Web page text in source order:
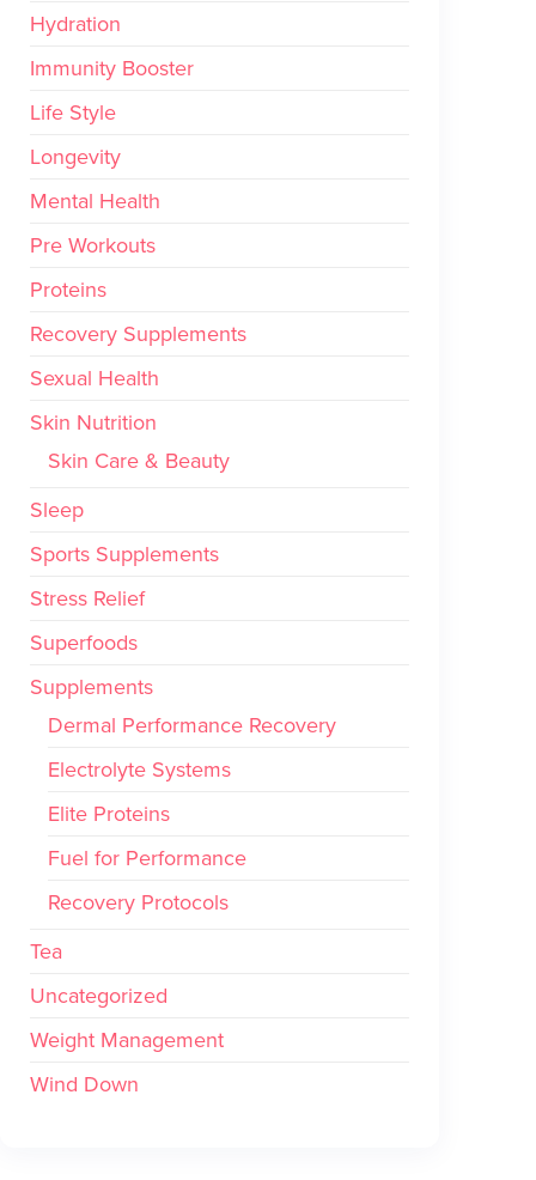
Hydration
Immunity Booster
Life Style
Longevity
Mental Health
Pre Workouts
Proteins
Recovery Supplements
Sexual Health
Skin Nutrition
Skin Care & Beauty
Sleep
Sports Supplements
Stress Relief
Superfoods
Supplements
Dermal Performance Recovery
Electrolyte Systems
Elite Proteins
Fuel for Performance
Recovery Protocols
Tea
Uncategorized
Weight Management
Wind Down